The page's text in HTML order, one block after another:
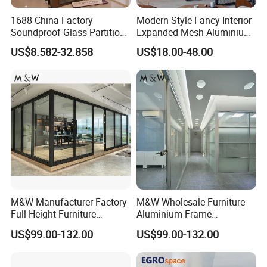
Q3.:What are your main products?
A:Including office partition, desking
workstation,executive desk, conference table,
adjustable desk, filing cabinet, coffee table and so
on.
Q4: Can I choose the color?
A:Yes. We have kinds of colors for different
materials such as fabric, melamine,aluminum
Q5:Can I change the size of product?
A:We have standard size for all products. But we
can also make the different sizes to meet your
1688 China Factory
Soundproof Glass Partition
Hidden Framed Glass
Partition Wall with
Frame
US$8.582-32.858
Modern Style Fancy Interior
Expanded Mesh Aluminium
Room Partition
US$18.00-48.00
M&W Manufacturer Factory
Full Height Furniture
Soundproof Glass Wall
Office Partition
US$99.00-132.00
M&W Wholesale Furniture
Aluminium Frame
Soundproof Office Glass
Wall Partition
US$99.00-132.00